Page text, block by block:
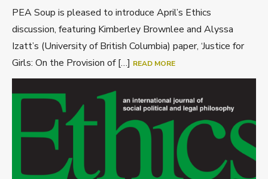
PEA Soup is pleased to introduce April’s Ethics
discussion, featuring Kimberley Brownlee and Alyssa
Izatt’s (University of British Columbia) paper, ‘Justice for
Girls: On the Provision of […] READ MORE